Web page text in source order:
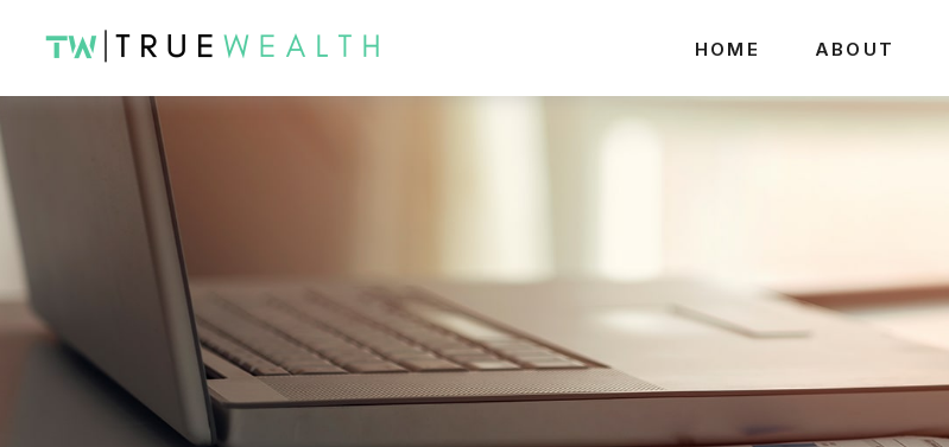
HOME ABOUT